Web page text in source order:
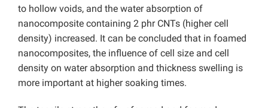
to hollow voids, and the water absorption of
nanocomposite containing 2 phr CNTs (higher cell
density) increased. It can be concluded that in foamed
nanocomposites, the influence of cell size and cell
density on water absorption and thickness swelling is
more important at higher soaking times.